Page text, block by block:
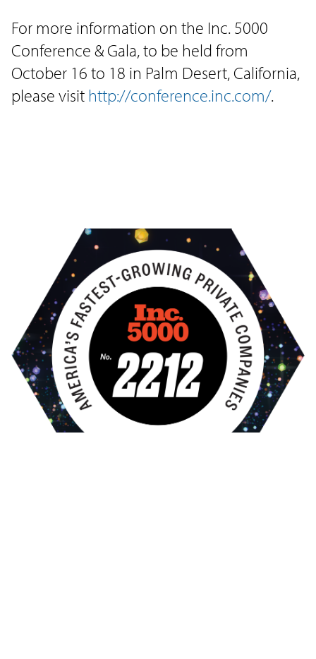
For more information on the Inc. 5000
Conference & Gala, to be held from
October 16 to 18 in Palm Desert, California,
please visit http://conference.inc.com/.